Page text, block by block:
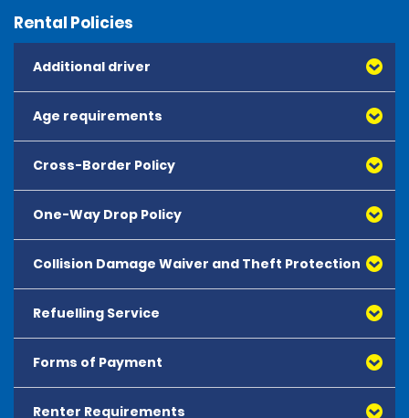
Rental Policies
Additional driver
Age requirements
Cross-Border Policy
One-Way Drop Policy
Collision Damage Waiver and Theft Protection
Refuelling Service
Forms of Payment
All major debit and credit cards, issued by either
Renter Requirements